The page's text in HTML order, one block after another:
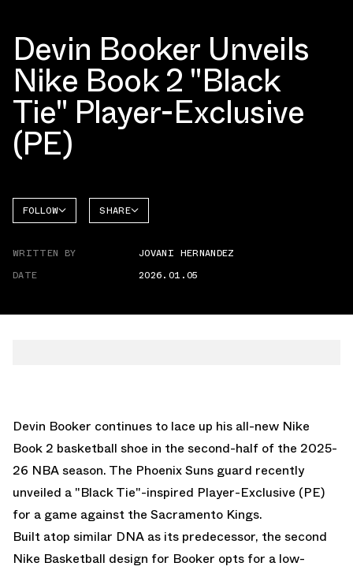
Devin Booker Unveils
Nike Book 2 "Black
Tie" Player-Exclusive
(PE)
FOLLOW SHARE
WRITTEN BY
JOVANI HERNANDEZ
DATE
2026.01.05
Devin Booker continues to lace up his all-new Nike
Book 2 basketball shoe in the second-half of the 2025-
26 NBA season. The Phoenix Suns guard recently
unveiled a "Black Tie"-inspired Player-Exclusive (PE)
for a game against the Sacramento Kings.
Built atop similar DNA as its predecessor, the second
Nike Basketball design for Booker opts for a low-